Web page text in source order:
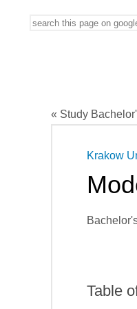
« Study
Krakow
Table